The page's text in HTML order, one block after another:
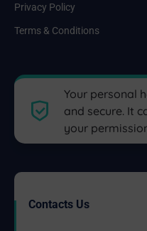
Privacy Policy
Terms & Conditions
Your personal
and secure. It
your
Contacts Us